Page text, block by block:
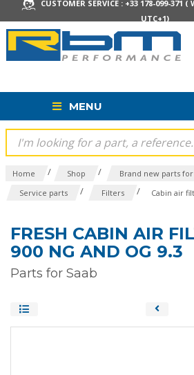
CUSTOMER SERVICE : +33 178-099-371
UTC+1)
MENU
Home / Shop / Brand new parts for
Service parts / Filters / Cabin air
FRESH CABIN AIR
900 NG AND OG 9.3
Parts for Saab